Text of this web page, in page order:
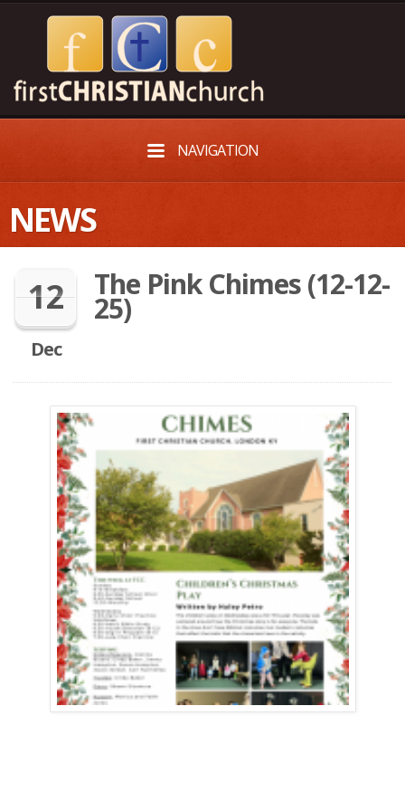
NAVIGATION
NEWS
12
Dec
The Pink Chimes (12-12-
25)